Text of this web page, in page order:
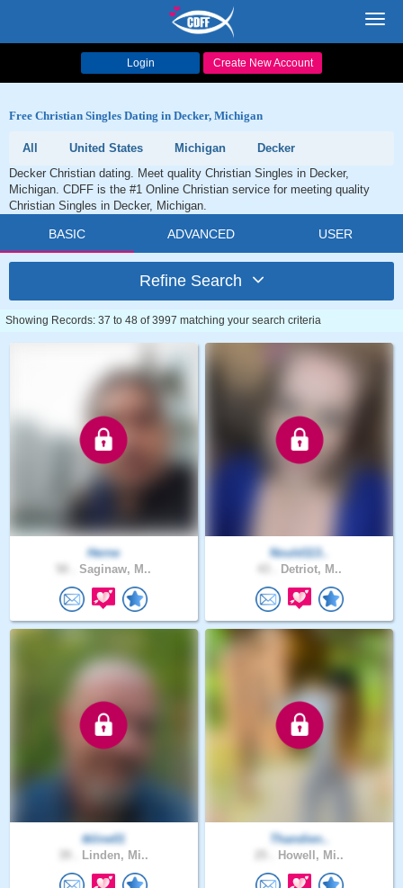
Login Create New Account
Free Christian Singles Dating in Decker, Michigan
All United States Michigan
Decker
Decker Christian dating. Meet quality Christian Singles in Decker,
Michigan. CDFF is the #1 Online Christian service for meeting quality
Christian Singles in Decker, Michigan.
BASIC ADVANCED USER
Refine Search
Showing Records: 37 to 48 of 3997 matching your search criteria
Herne
Saginaw, M..
Nould113..
Detriot, M..
tkline01
Linden, Mi..
Thandien..
Howell, Mi..